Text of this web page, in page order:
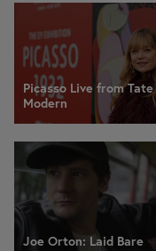
Picasso Live from Tate
Modern
Joe Orton: Laid Bare